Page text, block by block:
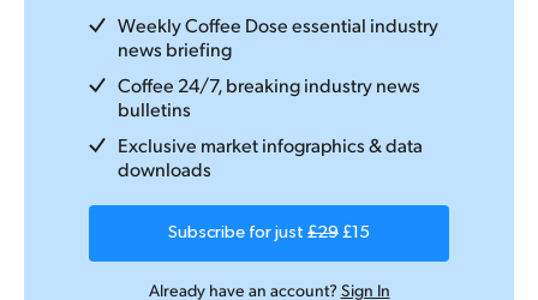
Weekly Coffee Dose essential industry
news briefing
Coffee 24/7, breaking industry news
bulletins
Exclusive market infographics & data
downloads
Subscribe for just £29 £15
Already have an account?Sign In